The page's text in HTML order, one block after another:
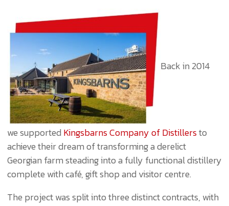
Back in 2014
we supported Kingsbarns Company of Distillersto
achieve their dream of transforming a derelict
Georgian farm steading into a fully functional distillery
complete with café, gift shop and visitor centre.
The project was split into three distinct contracts, with